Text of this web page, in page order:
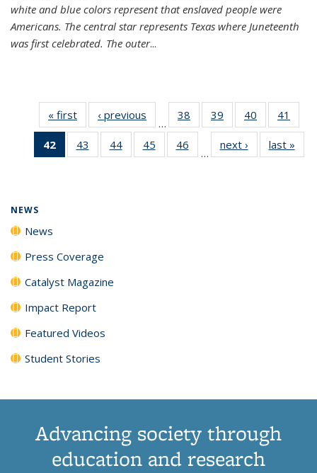
white and blue colors represent that enslaved people were
Americans. The central star represents Texas where Juneteenth
was first celebrated. The outer...
« first News‹ previous
…
38
135
39
135
News
40
135
News
41
135
42
of 135
News
43
135
44
135
45
135
46
135
…
next › Newslast »
NEWS
News
Press Coverage
Catalyst Magazine
Impact Report
Featured Videos
Student Stories
Advancing society through
education and research